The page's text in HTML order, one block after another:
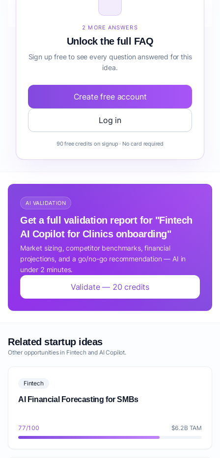
onboarding before building it?
2 MORE ANSWERS
Unlock the full FAQ
Sign up free to see every question answered for this
idea.
Create free account
Log in
90 free credits on signup · No card required
AI VALIDATION
Get a full validation report for "Fintech
AI Copilot for Clinics onboarding"
Market sizing, competitor benchmarks, financial
projections, and a go/no-go recommendation — AI in
under 2 minutes.
Validate — 20 credits
Related startup ideas
Other opportunities in Fintech and AI Copilot.
Fintech
AI Financial Forecasting for SMBs
77/100 $6.2B TAM